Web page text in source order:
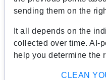
sending them on the
It all depends on the
collected over time. AI-
help you determine the
CLEAN